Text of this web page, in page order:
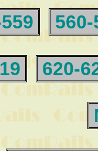
560-
620-